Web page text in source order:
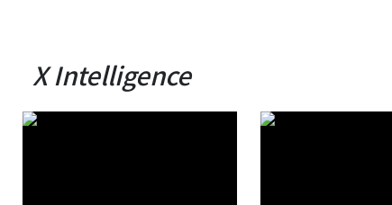
X Intelligence